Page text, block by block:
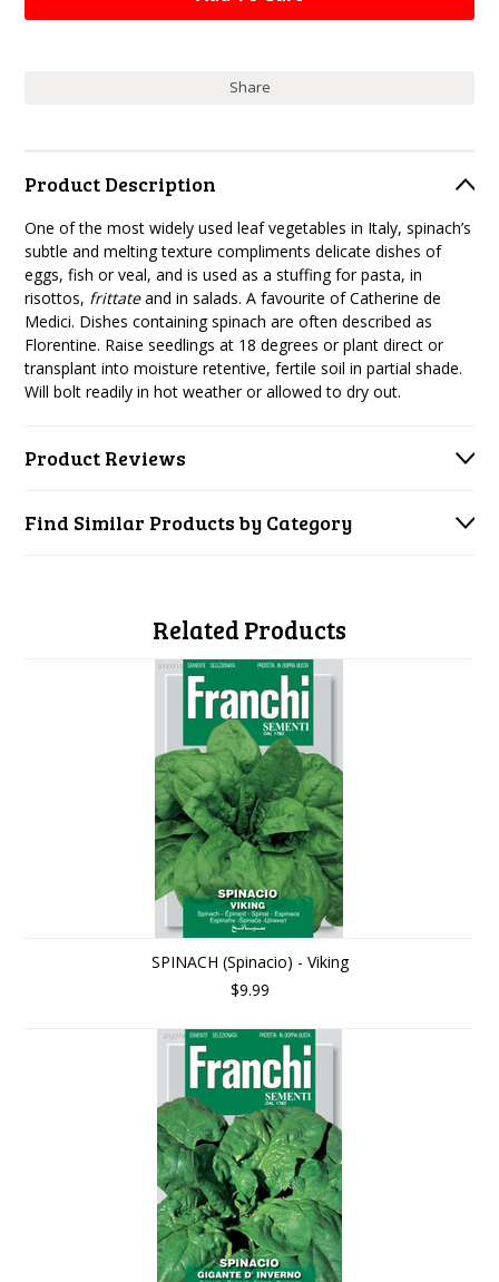
Share
Product Description
One of the most widely used leaf vegetables in Italy, spinach’s
subtle and melting texture compliments delicate dishes of
eggs, fish or veal, and is used as a stuffing for pasta, in
risottos, frittateand in salads. A favourite of Catherine de
Medici. Dishes containing spinach are often described as
Florentine. Raise seedlings at 18 degrees or plant direct or
transplant into moisture retentive, fertile soil in partial shade.
Will bolt readily in hot weather or allowed to dry out.
Product Reviews
Find Similar Products by Category
Related Products
SPINACH (Spinacio) - Viking
$9.99